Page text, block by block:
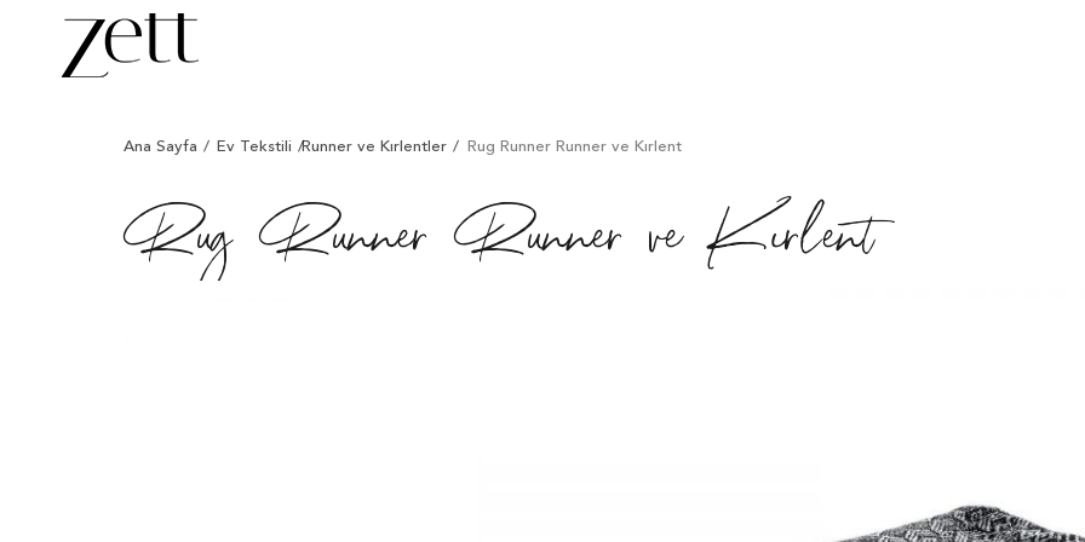
Ana Sayfa // Ev Tekstili /Runner ve Kırlentler / Rug Runner Runner ve Kırlent
Rug Runner Runner ve Kırlent